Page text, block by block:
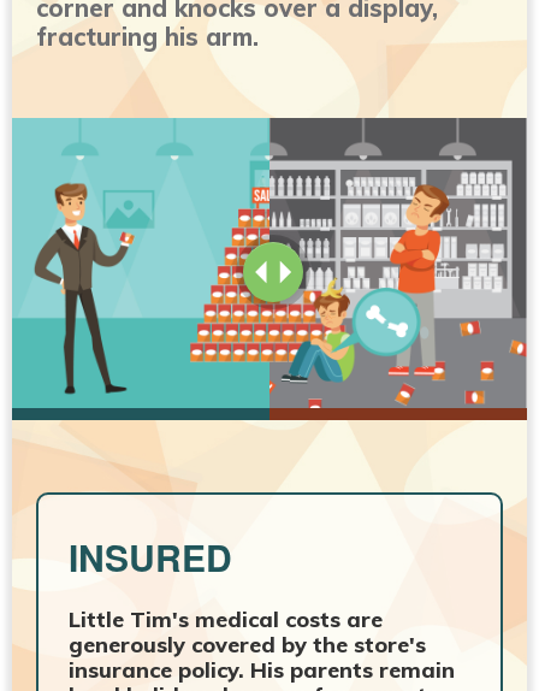
corner and knocks over a display,
fracturing his arm.
INSURED
Little Tim's medical costs are
generously covered by the store's
insurance policy. His parents remain